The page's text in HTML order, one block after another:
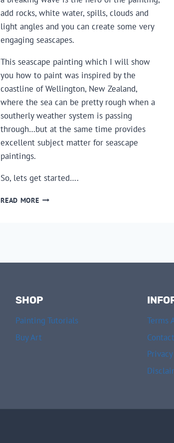
add rocks, white water, spills, clouds and
light angles and you can create some very
engaging seascapes.
This seascape painting which I will show
you how to paint was inspired by the
coastline of Wellington, New Zealand,
where the sea can be pretty rough when a
southerly weather system is passing
through…but at the same time provides
excellent subject matter for seascape
paintings.
So, lets get started….
READ MOREHOW
7
SHOP
Painting Tutorials
Buy Art
Terms
Contact